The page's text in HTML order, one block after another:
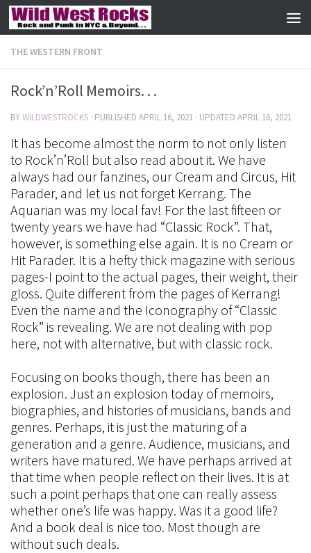
Skip to content
THE WESTERN FRONT
Rock’n’Roll Memoirs. . .
BYWILDWESTROCKS · PUBLISHED APRIL 16, 2021 · UPDATED APRIL 16, 2021
It has become almost the norm to not only listen
to Rock’n’Roll but also read about it. We have
always had our fanzines, our Cream and Circus, Hit
Parader, and let us not forget Kerrang. The
Aquarian was my local fav! For the last fifteen or
twenty years we have had “Classic Rock”. That,
however, is something else again. It is no Cream or
Hit Parader. It is a hefty thick magazine with serious
pages-I point to the actual pages, their weight, their
gloss. Quite different from the pages of Kerrang!
Even the name and the Iconography of “Classic
Rock” is revealing. We are not dealing with pop
here, not with alternative, but with classic rock.
Focusing on books though, there has been an
explosion. Just an explosion today of memoirs,
biographies, and histories of musicians, bands and
genres. Perhaps, it is just the maturing of a
generation and a genre. Audience, musicians, and
writers have matured. We have perhaps arrived at
that time when people reflect on their lives. It is at
such a point perhaps that one can really assess
whether one’s life was happy. Was it a good life?
And a book deal is nice too. Most though are
without such deals.